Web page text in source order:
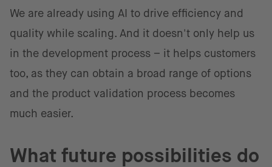
We are already using AI to drive efficiency and
quality while scaling. And it doesn't only help us
in the development process – it helps customers
too, as they can obtain a broad range of options
and the product validation process becomes
much easier.
What future possibilities do